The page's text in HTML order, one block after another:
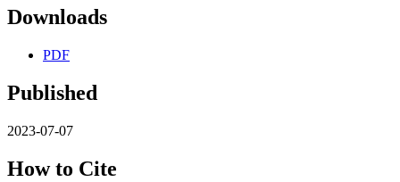
Downloads
PDF
Published
2023-07-07
How to Cite